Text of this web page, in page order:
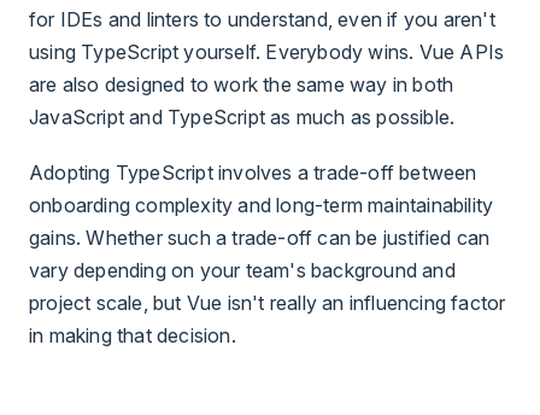
for IDEs and linters to understand, even if you aren't
using TypeScript yourself. Everybody wins. Vue APIs
are also designed to work the same way in both
JavaScript and TypeScript as much as possible.
Adopting TypeScript involves a trade-off between
onboarding complexity and long-term maintainability
gains. Whether such a trade-off can be justified can
vary depending on your team's background and
project scale, but Vue isn't really an influencing factor
in making that decision.